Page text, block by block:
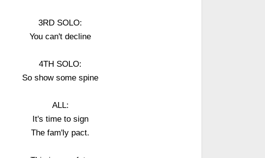
3RD SOLO:
You can't decline
4TH SOLO:
So show some spine
ALL:
It's time to sign
The fam'ly pact.